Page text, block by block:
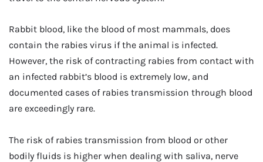
Rabbit blood, like the blood of most mammals, does
contain the rabies virus if the animal is infected.
However, the risk of contracting rabies from contact with
an infected rabbit’s blood is extremely low, and
documented cases of rabies transmission through blood
are exceedingly rare.
The risk of rabies transmission from blood or other
bodily fluids is higher when dealing with saliva, nerve